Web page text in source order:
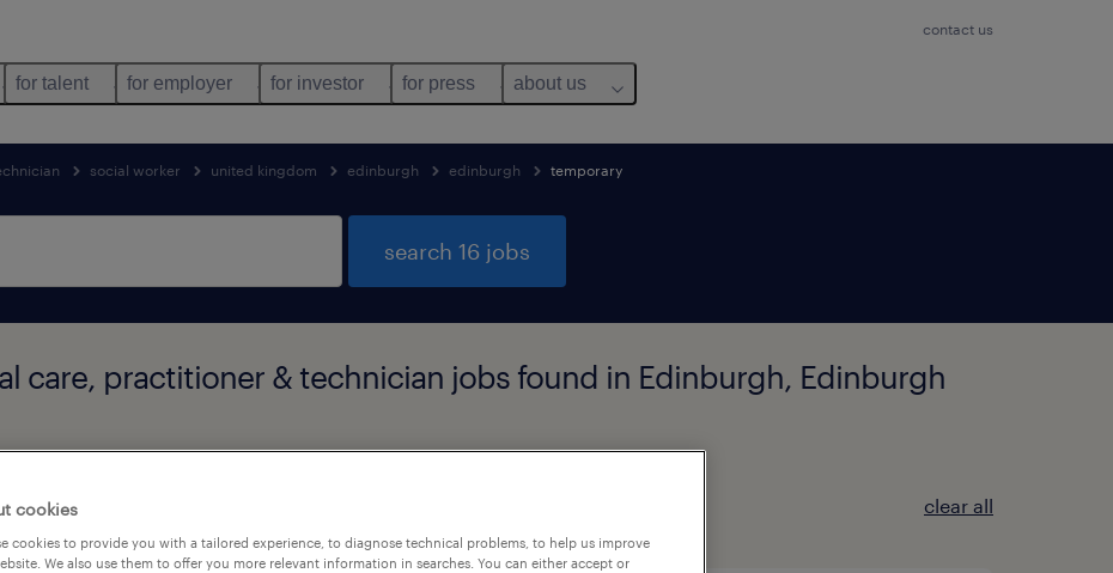
contact us
for talent for employer for investor for press about us
social worker united kingdom edinburgh edinburgh temporary
search 16 jobs
care, practitioner & technician jobs found in Edinburgh, Edinburgh
job types clear all
cookies
cookies to provide you with a tailored experience, to diagnose technical problems, to help us improve
We also use them to offer you more relevant information in searches. You can either accept or